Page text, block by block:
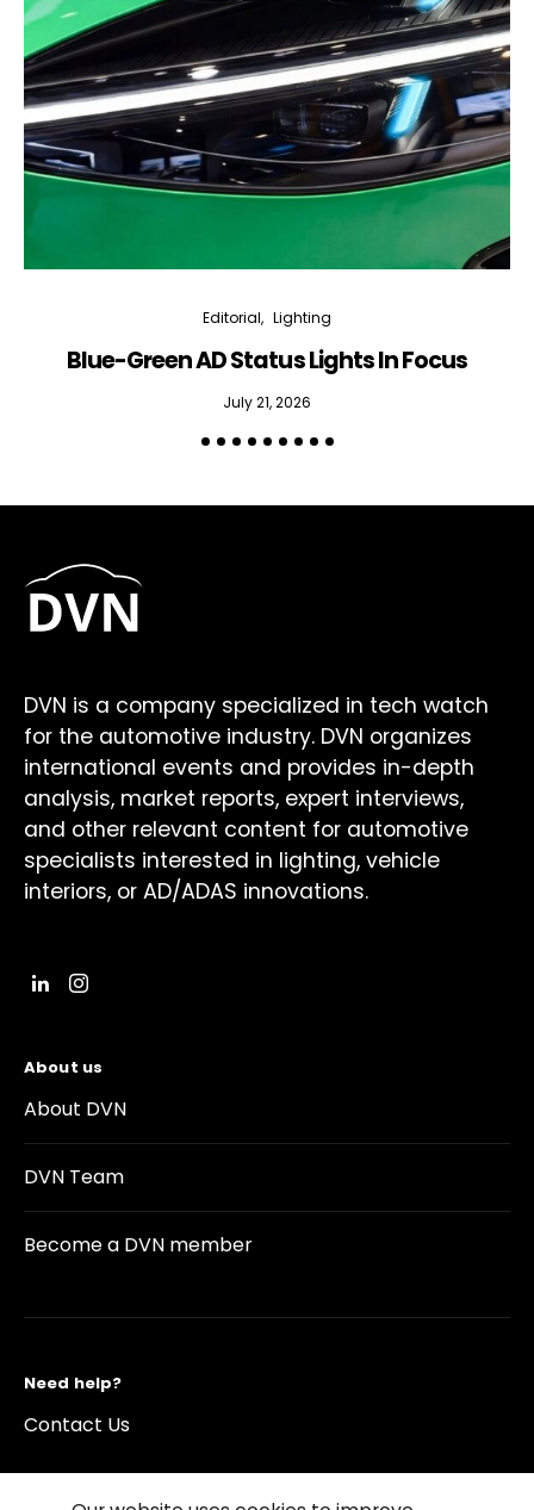
Editorial Lighting
Blue-Green AD Status Lights In Focus
July 21, 2026
DVN is a company specialized in tech watch
for the automotive industry. DVN organizes
international events and provides in-depth
analysis, market reports, expert interviews,
and other relevant content for automotive
specialists interested in lighting, vehicle
interiors, or AD/ADAS innovations.
About us
About DVN
DVN Team
Become a DVN member
Need help?
Contact Us